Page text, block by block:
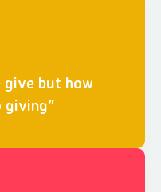
give but how
giving”